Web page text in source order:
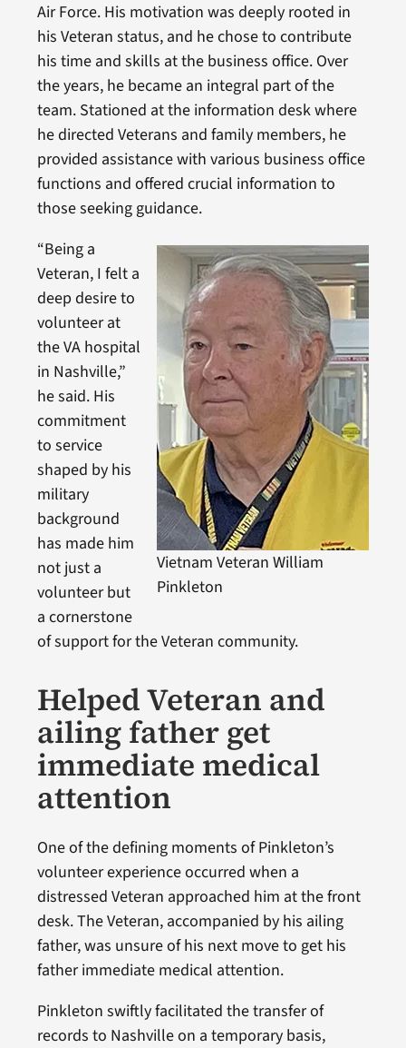
Air Force. His motivation was deeply rooted in
his Veteran status, and he chose to contribute
his time and skills at the business office. Over
the years, he became an integral part of the
team. Stationed at the information desk where
he directed Veterans and family members, he
provided assistance with various business office
functions and offered crucial information to
those seeking guidance.
Vietnam Veteran William
Pinkleton
“Being a
Veteran, I felt a
deep desire to
volunteer at
the VA hospital
in Nashville,”
he said. His
commitment
to service
shaped by his
military
background
has made him
not just a
volunteer but
a cornerstone
of support for the Veteran community.
Helped Veteran and
ailing father get
immediate medical
attention
One of the defining moments of Pinkleton’s
volunteer experience occurred when a
distressed Veteran approached him at the front
desk. The Veteran, accompanied by his ailing
father, was unsure of his next move to get his
father immediate medical attention.
Pinkleton swiftly facilitated the transfer of
records to Nashville on a temporary basis,